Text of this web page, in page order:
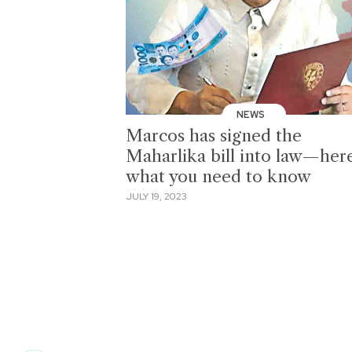
NEWS
Marcos has signed the
Maharlika bill into
what you need to know
JULY 19, 2023